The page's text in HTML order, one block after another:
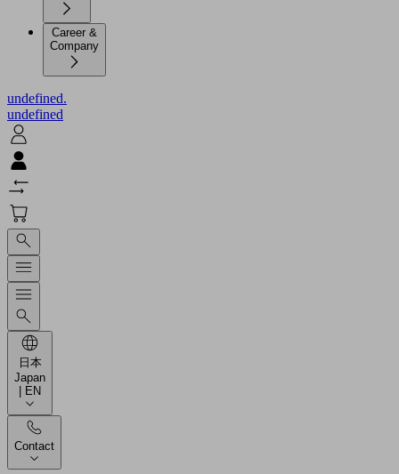
Career &
Company
undefined.
undefined
日本
Japan
| EN
Contact